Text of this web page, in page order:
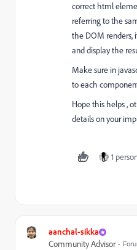
correct html
referring to the
the DOM renders,
and display the
Make sure in
to each
Hope this helps ,
details on your
1
aanchal-sikka
Community Advisor